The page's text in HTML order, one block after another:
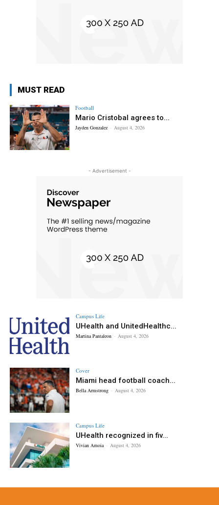
MUST READ
Football
Mario Cristobal agrees to...
Jayden Gonzalez - August 4, 2026
- Advertisement -
Campus Life
UHealth and UnitedHealthc...
Martina Pantaleon - August 4, 2026
Cover
Miami head football coach...
Bella Armstrong - August 4, 2026
Campus Life
UHealth recognized in fiv...
Vivian Amoia - August 4, 2026